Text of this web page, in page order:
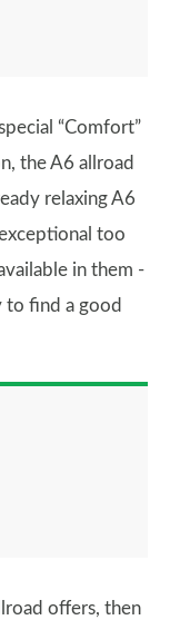
“Comfort”
the A6 allroad
relaxing A6
too
in them -
to find a good
offers, then